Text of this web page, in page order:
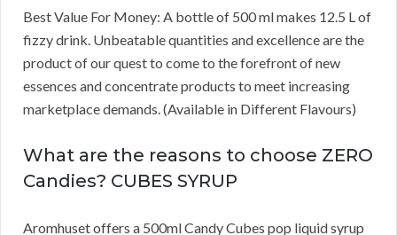
Best Value For Money: A bottle of 500 ml makes 12.5 L of
fizzy drink. Unbeatable quantities and excellence are the
product of our quest to come to the forefront of new
essences and concentrate products to meet increasing
marketplace demands. (Available in Different Flavours)
What are the reasons to choose ZERO
Candies? CUBES SYRUP
Aromhuset offers a 500ml Candy Cubes pop liquid syrup